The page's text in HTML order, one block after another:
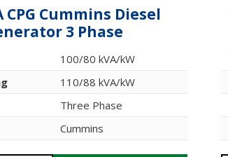
CPG Cummins Diesel
3 Phase
100/80 kVA/kW
110/88 kVA/kW
Three Phase
Cummins